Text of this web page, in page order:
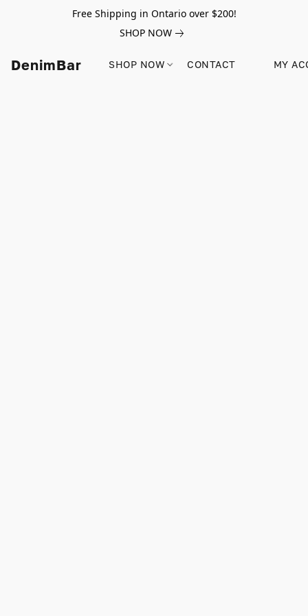
Free Shipping in Ontario over $200!
SHOP NOW
DenimBar SHOP NOW CONTACT MY